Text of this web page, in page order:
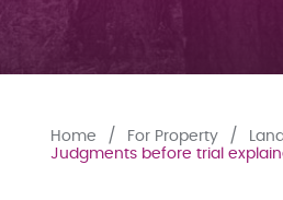
Home For Property
Judgments before trial